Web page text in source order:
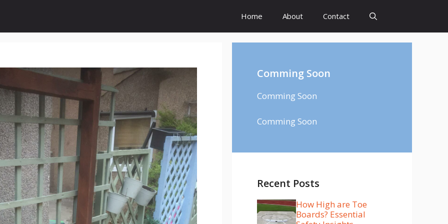
Home About Contact
Comming Soon
Comming Soon
Comming Soon
Recent Posts
How High are Toe
Boards? Essential